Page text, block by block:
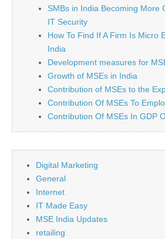
SMBs in India Becoming More
IT Security
How To Find If A Firm Is Micro
India
Development measures for
Growth of MSEs in India
Contribution of MSEs to the
Contribution Of MSEs To
Contribution Of MSEs In GDP
Digital Marketing
General
Internet
IT Made Easy
MSE India Updates
retailing